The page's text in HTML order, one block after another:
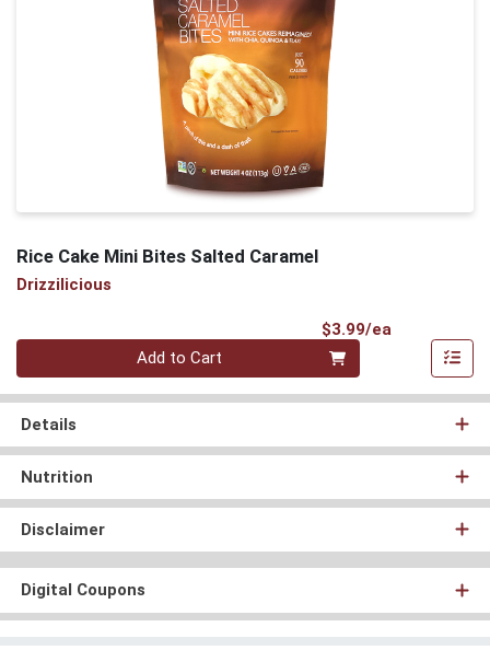
Rice Cake Mini Bites Salted Caramel
Drizzilicious
$3.99/ea
Quantity 0
Add to Cart
Details
Nutrition
Disclaimer
Digital Coupons